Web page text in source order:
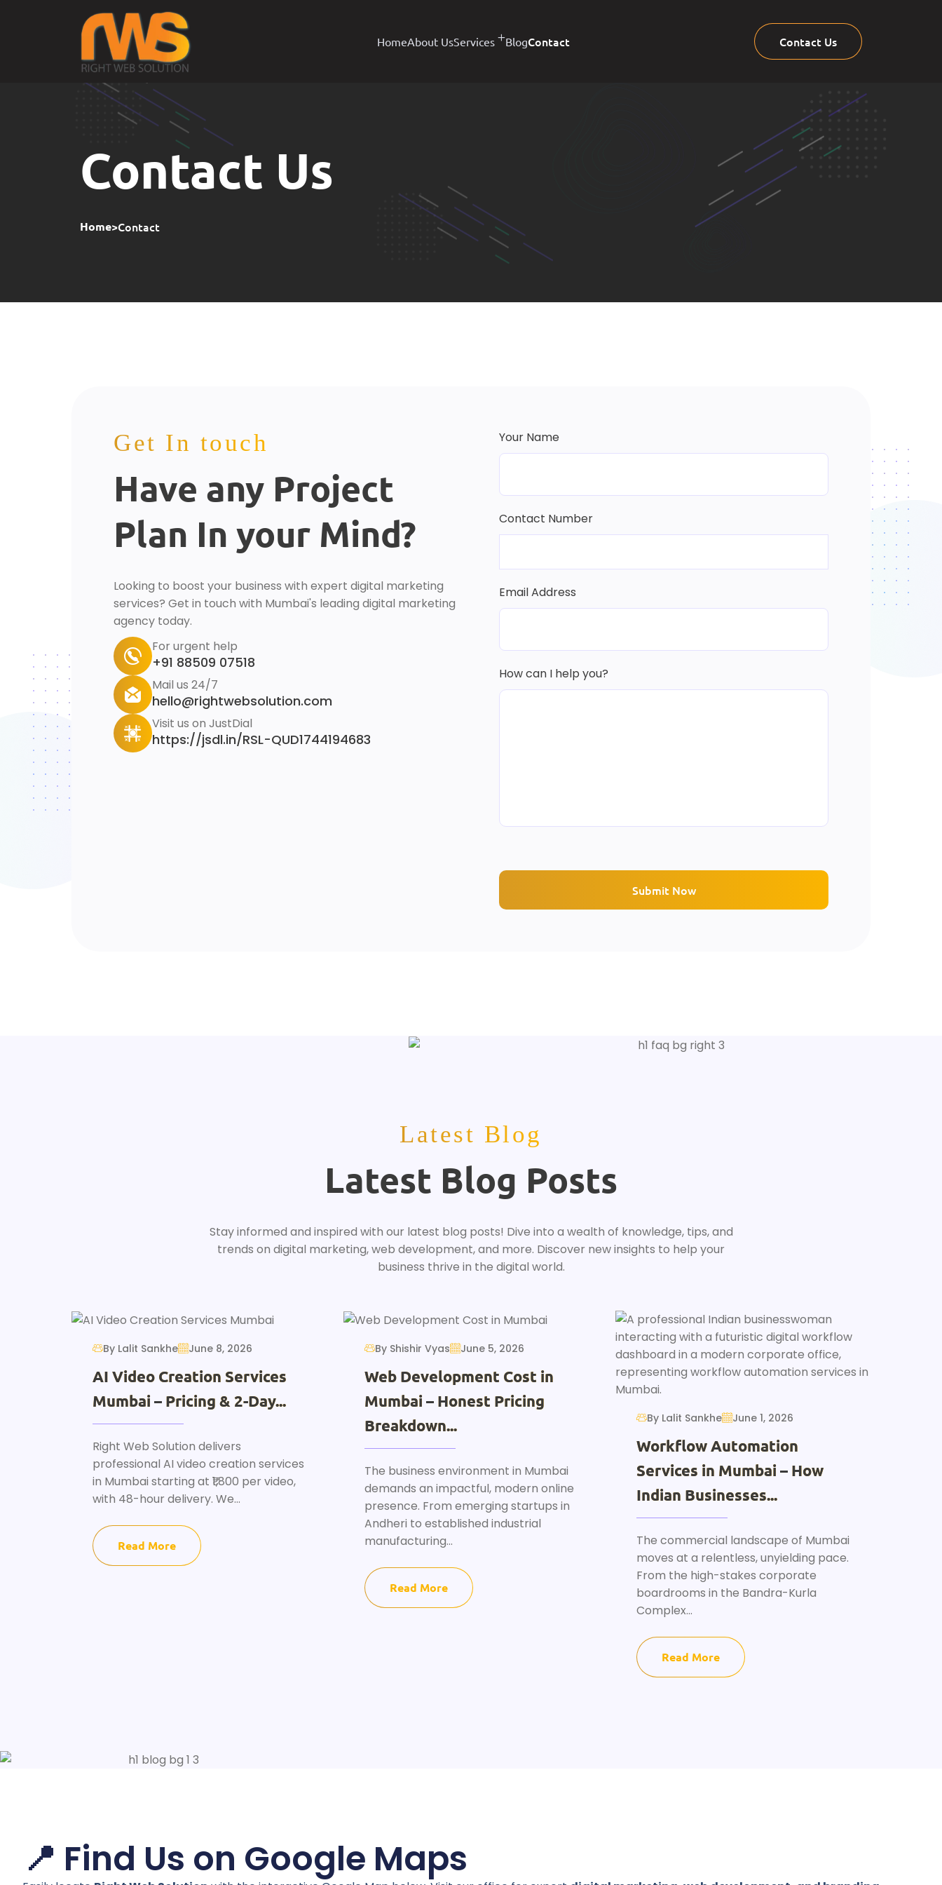
HomeAbout UsServices BlogContact Contact Us
Contact Us
Home>Contact
Get In touch
Have any Project
Plan In your Mind?
Looking to boost your business with expert digital marketing
services? Get in touch with Mumbai's leading digital marketing
agency today.
For urgent help
+91 88509 07518
Mail us 24/7
hello@rightwebsolution.com
Visit us on JustDial
https://jsdl.in/RSL-QUD1744194683
Your Name
Contact Number
Email Address
How can I help you?
Latest Blog
Latest Blog Posts
Stay informed and inspired with our latest blog posts! Dive into a wealth of knowledge, tips, and
trends on digital marketing, web development, and more. Discover new insights to help your
business thrive in the digital world.
By Lalit Sankhe June 8, 2026
AI Video Creation Services
Mumbai – Pricing & 2-Day...
Right Web Solution delivers
professional AI video creation services
in Mumbai starting at ₹1,800 per video,
with 48-hour delivery. We...
Read More
By Shishir Vyas June 5, 2026
Web Development Cost in
Mumbai – Honest Pricing
Breakdown...
The business environment in Mumbai
demands an impactful, modern online
presence. From emerging startups in
Andheri to established industrial
manufacturing...
Read More
By Lalit Sankhe June 1, 2026
Workflow Automation
Services in Mumbai – How
Indian Businesses...
The commercial landscape of Mumbai
moves at a relentless, unyielding pace.
From the high-stakes corporate
boardrooms in the Bandra-Kurla
Complex...
Read More
📍 Find Us on Google Maps